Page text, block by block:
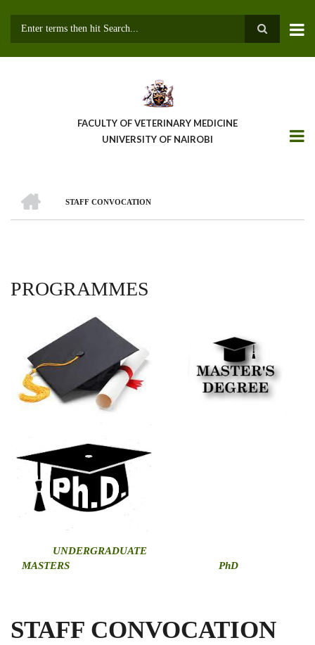
FACULTY OF VETERINARY MEDICINE
UNIVERSITY OF NAIROBI
BREADCRUMB
STAFF CONVOCATION
PROGRAMMES
UNDERGRADUATE
MASTERS
PhD
STAFF CONVOCATION